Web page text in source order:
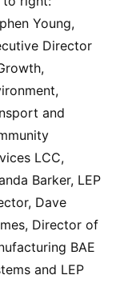
Young,
Director
and
LCC,
Barker, LEP
Dave
Director of
BAE
and LEP